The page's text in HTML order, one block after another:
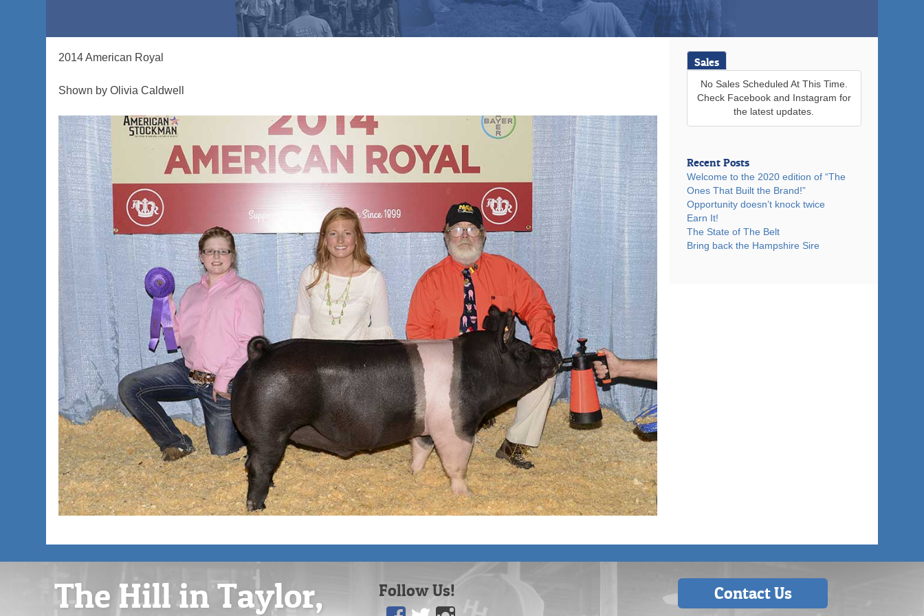
2014 American Royal
Shown by Olivia Caldwell
Sales
No Sales Scheduled At This Time.
Check Facebook and Instagram for
the latest updates.
Recent Posts
Welcome to the 2020 edition of “The
Ones That Built the Brand!”
Opportunity doesn’t knock twice
Earn It!
The State of The Belt
Bring back the Hampshire Sire
The Hill in Taylor, Follow Us! Contact Us